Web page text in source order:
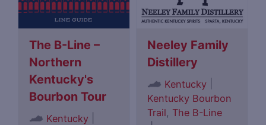
The B-Line –
Northern
Kentucky's
Bourbon Tour
Kentucky
Neeley Family
Distillery
Kentucky
Kentucky Bourbon
Trail, The B-Line